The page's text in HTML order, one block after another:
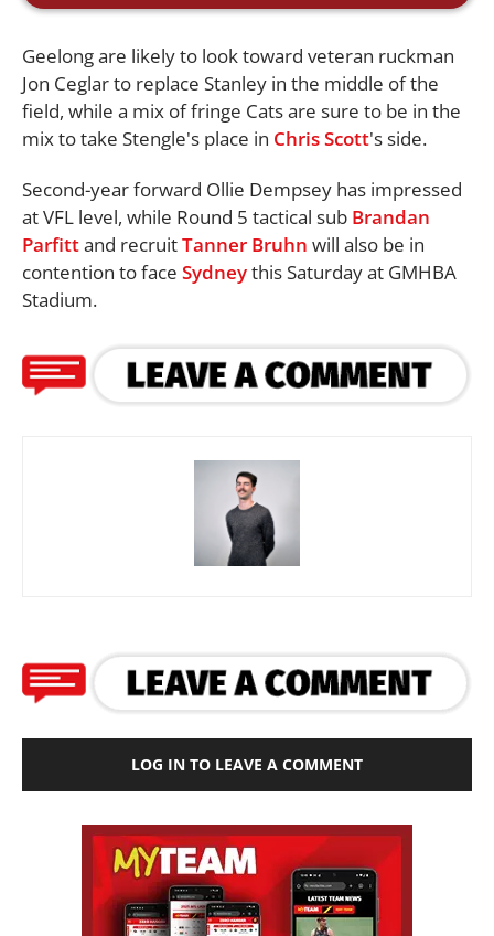
Geelong are likely to look toward veteran ruckman
Jon Ceglar to replace Stanley in the middle of the
field, while a mix of fringe Cats are sure to be in the
mix to take Stengle's place in Chris Scott's side.
Second-year forward Ollie Dempsey has impressed
at VFL level, while Round 5 tactical sub Brandan
Parfittand recruitTanner Bruhn will also be in
contention to face Sydneythis Saturday at GMHBA
Stadium.
LOG IN TO LEAVE A COMMENT